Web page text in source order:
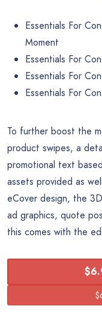
Essentials For
Moment
Essentials For
Essentials For
Essentials For
To further boost the
product swipes, a
promotional text
assets provided as
eCover design, the
ad graphics, quote
this comes with the